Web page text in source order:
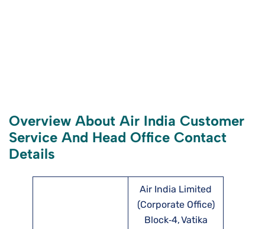
Overview About Air India Customer
Service And Head Office Contact
Details
Air India Limited
(Corporate Office)
Block‑4, Vatika